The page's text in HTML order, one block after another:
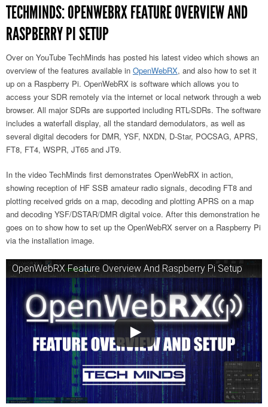
TECHMINDS: OPENWEBRX FEATURE OVERVIEW AND
RASPBERRY PI SETUP
Over on YouTube TechMinds has posted his latest video which shows an
overview of the features available in OpenWebRX, and also how to set it
up on a Raspberry Pi. OpenWebRX is software which allows you to
access your SDR remotely via the internet or local network through a web
browser. All major SDRs are supported including RTL-SDRs. The software
includes a waterfall display, all the standard demodulators, as well as
several digital decoders for DMR, YSF, NXDN, D-Star, POCSAG, APRS,
FT8, FT4, WSPR, JT65 and JT9.
In the video TechMinds first demonstrates OpenWebRX in action,
showing reception of HF SSB amateur radio signals, decoding FT8 and
plotting received grids on a map, decoding and plotting APRS on a map
and decoding YSF/DSTAR/DMR digital voice. After this demonstration he
goes on to show how to set up the OpenWebRX server on a Raspberry Pi
via the installation image.
OpenWebRX Feature Overview And Raspberry Pi Setup